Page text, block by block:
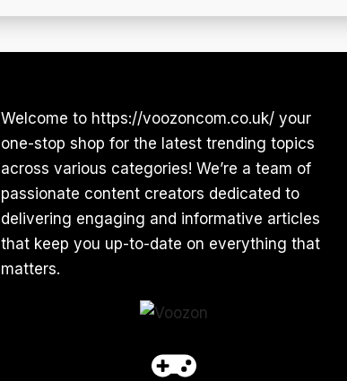
Welcome to https://voozoncom.co.uk/ your
one-stop shop for the latest trending topics
across various categories! We’re a team of
passionate content creators dedicated to
delivering engaging and informative articles
that keep you up-to-date on everything that
matters.